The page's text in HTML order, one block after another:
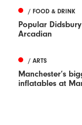
/ FOOD & DRINK
Popular
Arcadian
/ ARTS
Manchester’s
inflatables at